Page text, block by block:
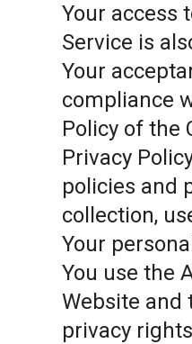
Your access
Service is
Your
compliance
Policy of the
Privacy
policies and
collection,
Your
You use the
Website and
privacy